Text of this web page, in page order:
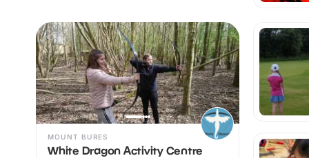
MOUNT BURES
White Dragon Activity Centre